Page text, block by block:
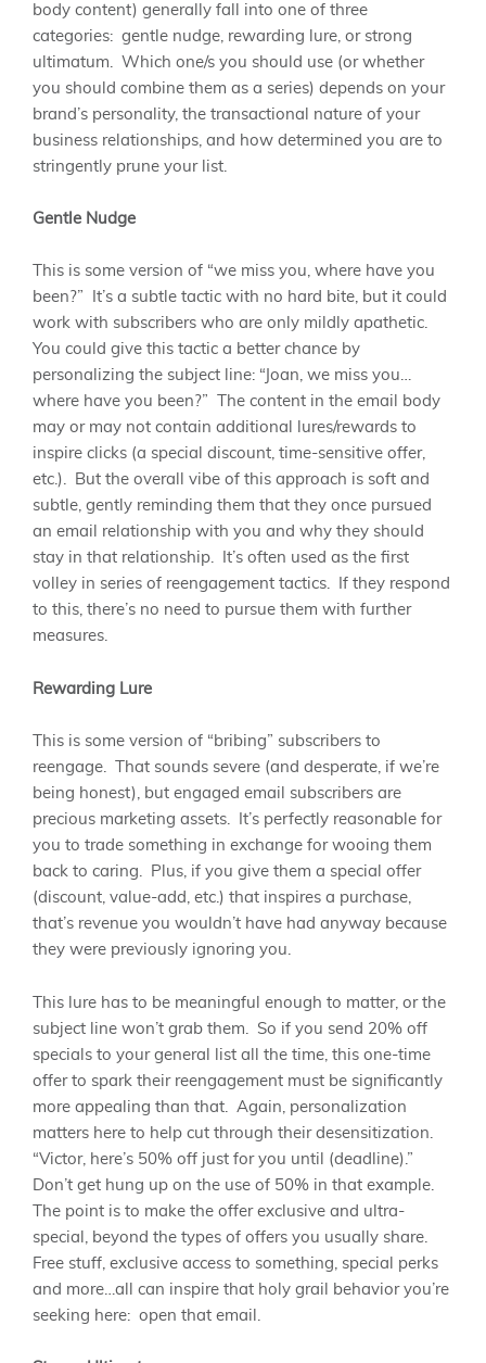
body content) generally fall into one of three
categories: gentle nudge, rewarding lure, or strong
ultimatum. Which one/s you should use (or whether
you should combine them as a series) depends on your
brand’s personality, the transactional nature of your
business relationships, and how determined you are to
stringently prune your list.
Gentle Nudge
This is some version of “we miss you, where have you
been?” It’s a subtle tactic with no hard bite, but it could
work with subscribers who are only mildly apathetic.
You could give this tactic a better chance by
personalizing the subject line: “Joan, we miss you…
where have you been?” The content in the email body
may or may not contain additional lures/rewards to
inspire clicks (a special discount, time-sensitive offer,
etc.). But the overall vibe of this approach is soft and
subtle, gently reminding them that they once pursued
an email relationship with you and why they should
stay in that relationship. It’s often used as the first
volley in series of reengagement tactics. If they respond
to this, there’s no need to pursue them with further
measures.
Rewarding Lure
This is some version of “bribing” subscribers to
reengage. That sounds severe (and desperate, if we’re
being honest), but engaged email subscribers are
precious marketing assets. It’s perfectly reasonable for
you to trade something in exchange for wooing them
back to caring. Plus, if you give them a special offer
(discount, value-add, etc.) that inspires a purchase,
that’s revenue you wouldn’t have had anyway because
they were previously ignoring you.
This lure has to be meaningful enough to matter, or the
subject line won’t grab them. So if you send 20% off
specials to your general list all the time, this one-time
offer to spark their reengagement must be significantly
more appealing than that. Again, personalization
matters here to help cut through their desensitization.
“Victor, here’s 50% off just for you until (deadline).”
Don’t get hung up on the use of 50% in that example.
The point is to make the offer exclusive and ultra-
special, beyond the types of offers you usually share.
Free stuff, exclusive access to something, special perks
and more…all can inspire that holy grail behavior you’re
seeking here: open that email.